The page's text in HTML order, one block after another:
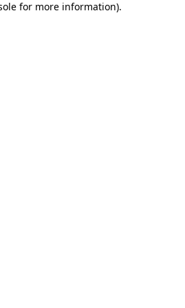
for more information).